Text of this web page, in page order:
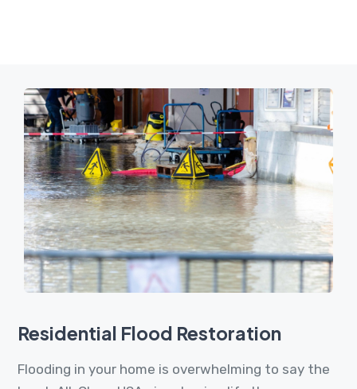
Residential Flood Restoration
Flooding in your home is overwhelming to say the